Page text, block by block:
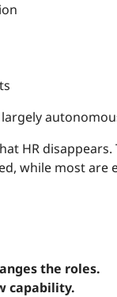
HR
while most
the roles.
capability.